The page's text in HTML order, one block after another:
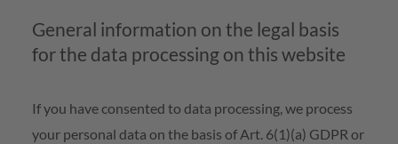
General information on the legal basis
for the data processing on this website
If you have consented to data processing, we process
your personal data on the basis of Art. 6(1)(a) GDPR or